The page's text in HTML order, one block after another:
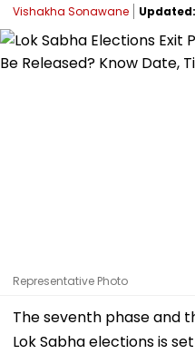
Vishakha Sonawane Updated:
Representative Photo
The seventh phase and
Lok Sabha elections is